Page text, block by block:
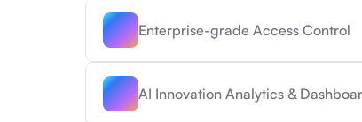
Enterprise-grade Access Control
AI Innovation Analytics &